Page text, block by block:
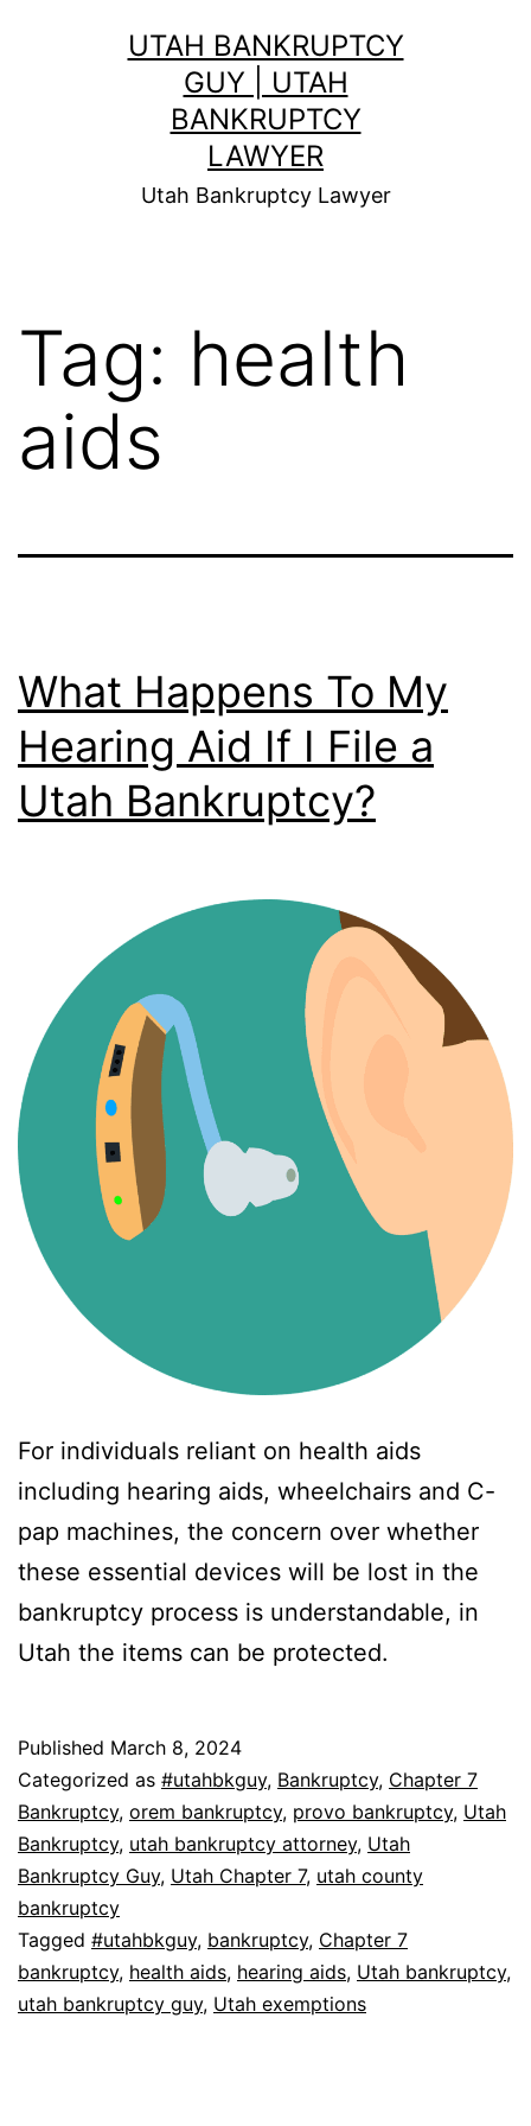
UTAH BANKRUPTCY
GUY | UTAH
BANKRUPTCY
LAWYER
Utah Bankruptcy Lawyer
Tag: health
aids
What Happens To My
Hearing Aid If I File a
Utah Bankruptcy?
For individuals reliant on health aids
including hearing aids, wheelchairs and C-
pap machines, the concern over whether
these essential devices will be lost in the
bankruptcy process is understandable, in
Utah the items can be protected.
Published March 8, 2024
Categorized as #utahbkguy, Bankruptcy, Chapter 7
Bankruptcy, orem bankruptcy, provo bankruptcy, Utah
Bankruptcy, utah bankruptcy attorney, Utah
Bankruptcy Guy, Utah Chapter 7, utah county
bankruptcy
Tagged #utahbkguy, bankruptcy, Chapter 7
bankruptcy, health aids, hearing aids, Utah bankruptcy,
utah bankruptcy guy, Utah exemptions